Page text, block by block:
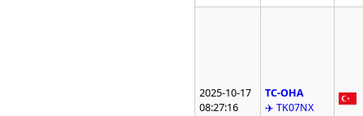
2025-10-17
08:27:16
TC-OHA
✈️ TK07NX